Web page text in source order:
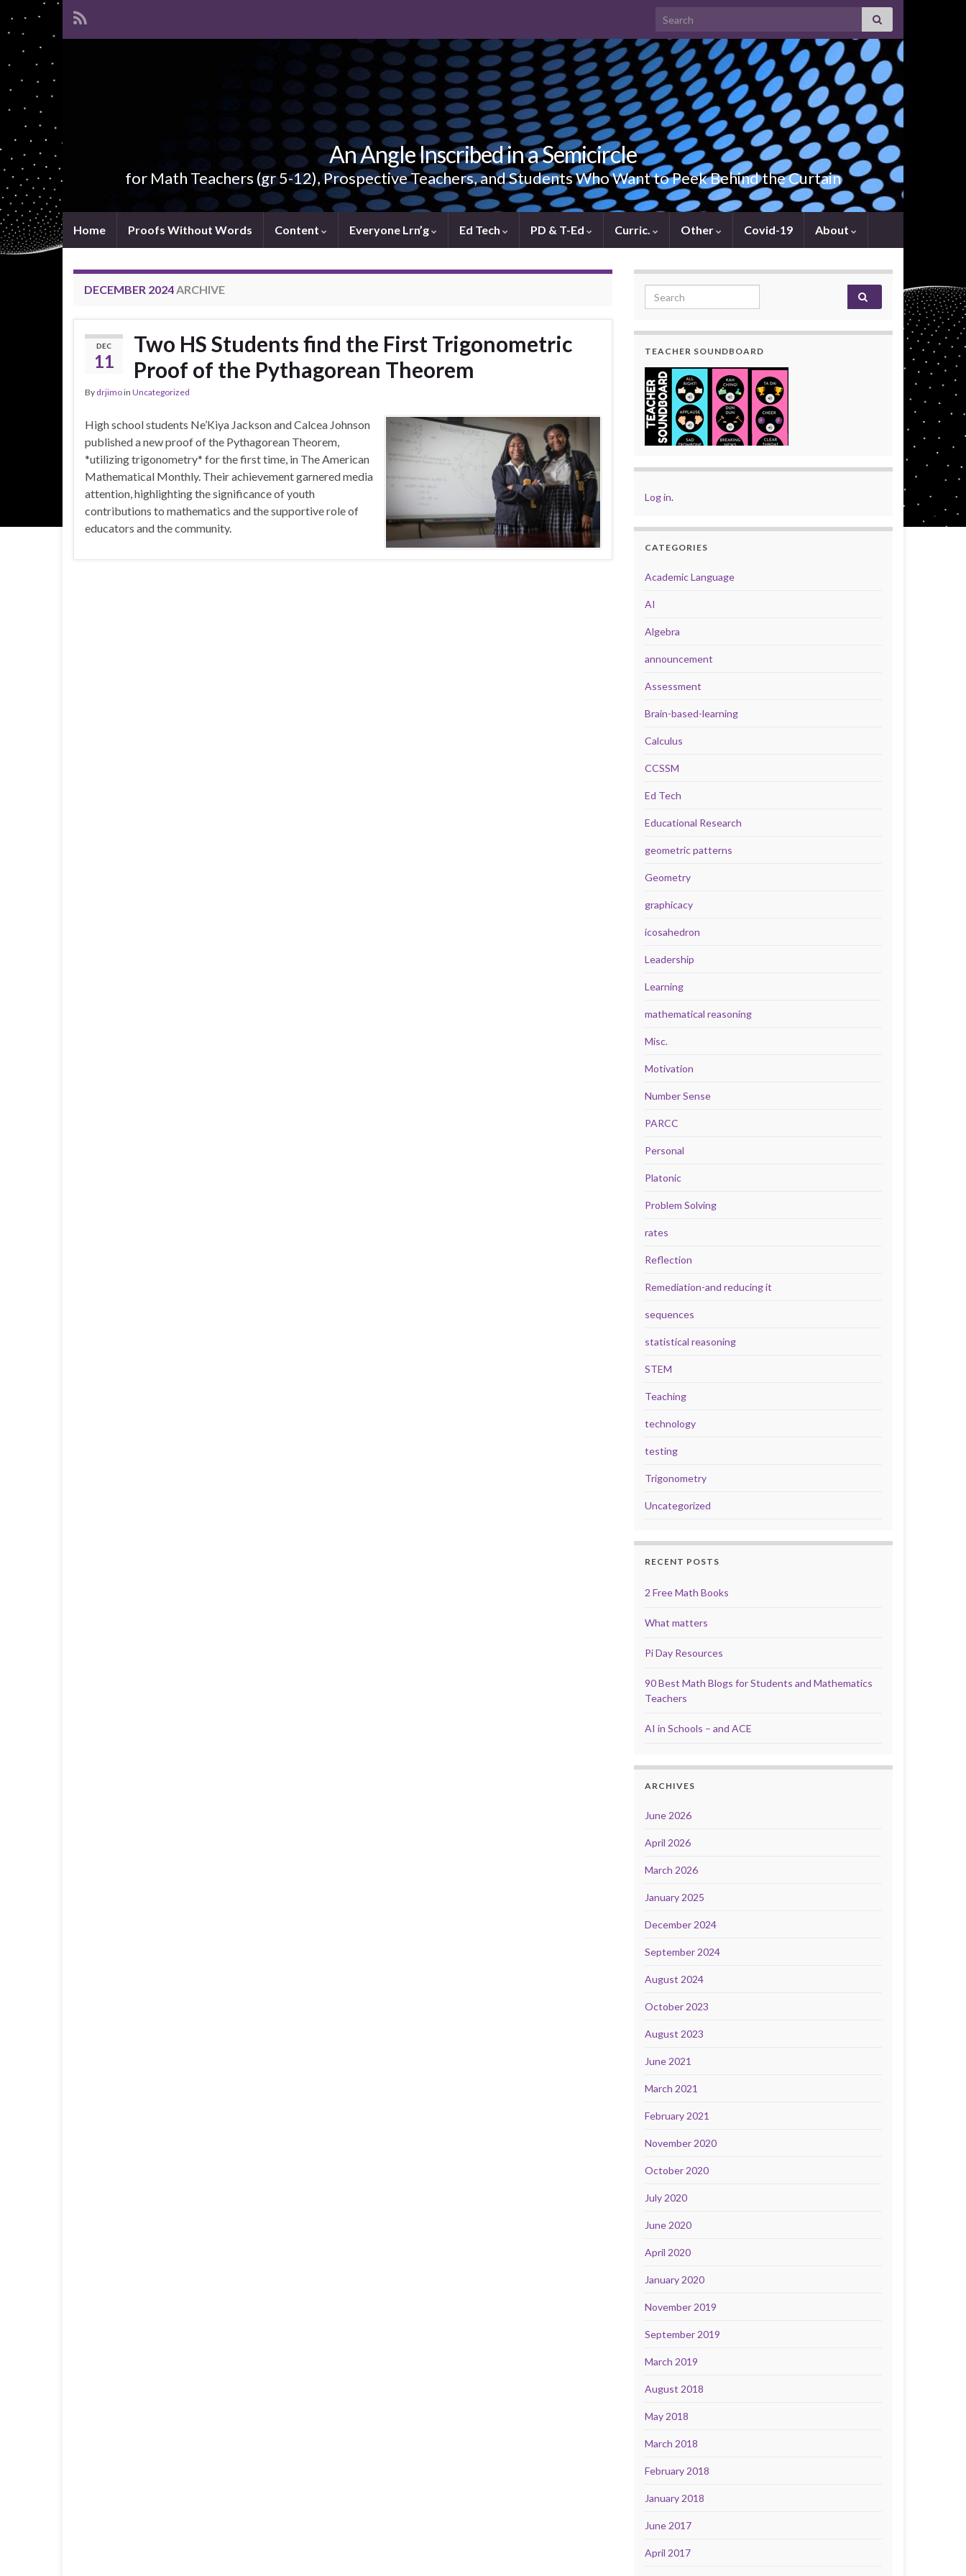
Search for:
An Angle Inscribed in a Semicircle
for Math Teachers (gr 5-12), Prospective Teachers, and Students Who Want to Peek Behind the Curtain
Home Proofs Without Words Content Everyone Lrn’g Ed Tech PD & T-Ed Curric. Other Covid-19 About
DECEMBER 2024ARCHIVE
DEC
11
Two HS Students find the First Trigonometric
Proof of the Pythagorean Theorem
By drjimoin Uncategorized
High school students Ne’Kiya Jackson and Calcea Johnson
published a new proof of the Pythagorean Theorem,
*utilizing trigonometry* for the first time, in The American
Mathematical Monthly. Their achievement garnered media
attention, highlighting the significance of youth
contributions to mathematics and the supportive role of
educators and the community.
Search for:
TEACHER SOUNDBOARD
Log in.
CATEGORIES
Academic Language
AI
Algebra
announcement
Assessment
Brain-based-learning
Calculus
CCSSM
Ed Tech
Educational Research
geometric patterns
Geometry
graphicacy
icosahedron
Leadership
Learning
mathematical reasoning
Misc.
Motivation
Number Sense
PARCC
Personal
Platonic
Problem Solving
rates
Reflection
Remediation-and reducing it
sequences
statistical reasoning
STEM
Teaching
technology
testing
Trigonometry
Uncategorized
RECENT POSTS
2 Free Math Books
What matters
Pi Day Resources
90 Best Math Blogs for Students and Mathematics
Teachers
AI in Schools – and ACE
ARCHIVES
June 2026
April 2026
March 2026
January 2025
December 2024
September 2024
August 2024
October 2023
August 2023
June 2021
March 2021
February 2021
November 2020
October 2020
July 2020
June 2020
April 2020
January 2020
November 2019
September 2019
March 2019
August 2018
May 2018
March 2018
February 2018
January 2018
June 2017
April 2017